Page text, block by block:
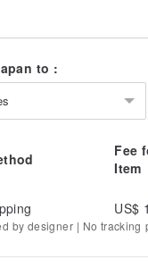
to :
Fee
Item
US$
by designer | No tracking